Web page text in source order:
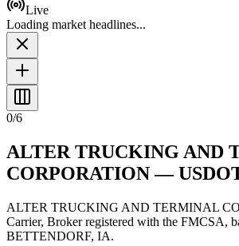
Live
Loading market headlines...
0/6
ALTER TRUCKING AND
CORPORATION—
ALTER TRUCKING AND TERMINAL
Carrier, Brokerregistered with the FMCSA,
BETTENDORF, IA.